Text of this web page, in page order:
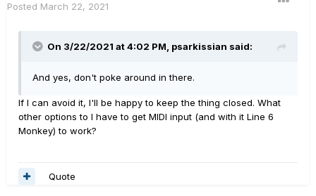
Posted March 22, 2021
On 3/22/2021 at 4:02 PM, psarkissian said:
And yes, don't poke around in there.
If I can avoid it, I'll be happy to keep the thing closed. What
other options to I have to get MIDI input (and with it Line 6
Monkey) to work?
Quote